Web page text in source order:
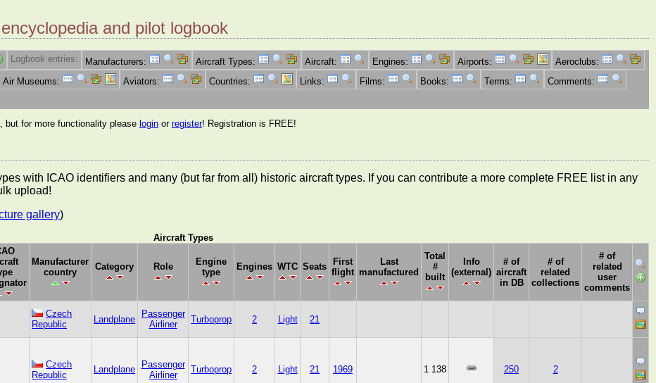
and pilot logbook
Logbook entries: Manufacturers: Aircraft Types: Aircraft: Engines: Airports:
Aeroclubs:
Air Museums: Aviators: Countries: Links: Films: Books: Terms:
Comments:
but for more functionality please login or register! Registration is FREE!
with ICAO identifiers and many (but far from all) historic aircraft types. If you can contribute a more complete FREE list in any
upload!
gallery)
Aircraft Types
Manufacturer
country
Category Role
Engine
type
Engines WTC Seats
First
flight
Last
manufactured
Total
#
built
Info
(external)
# of
aircraft
in DB
# of
related
collections
# of
related
user
comments
Czech
Republic
Landplane
Passenger
Airliner
Turboprop 2 Light 21
Czech
Republic
Landplane
Passenger
Airliner
Turboprop 2 Light 21 1969 1 138 250 2